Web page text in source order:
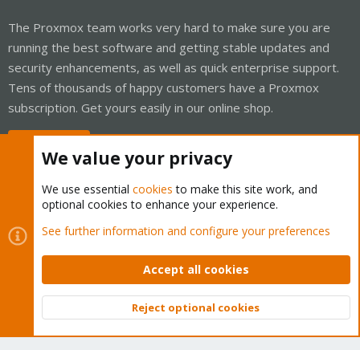
The Proxmox team works very hard to make sure you are
running the best software and getting stable updates and
security enhancements, as well as quick enterprise support.
Tens of thousands of happy customers have a Proxmox
subscription. Get yours easily in our online shop.
Cookies
Proxmox Support Forum - Light Mode
Contact us
Terms and rules Privacy policy Help Home
Community platform by XenForo © 2010-2026 XenForo Ltd.
Top
We value your privacy
We use essential cookies to make this site work, and
optional cookies to enhance your experience.
See further information and configure your preferences
Accept all cookies
Reject optional cookies